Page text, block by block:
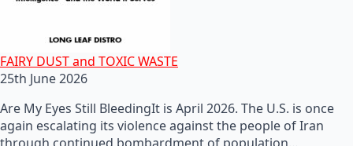
FAIRY DUST and TOXIC WASTE
25th June 2026
Are My Eyes Still BleedingIt is April 2026. The U.S. is once
again escalating its violence against the people of Iran